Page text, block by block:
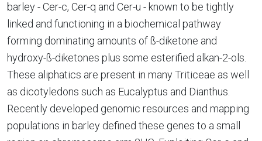
barley - Cer-c, Cer-q and Cer-u - known to be tightly
linked and functioning in a biochemical pathway
forming dominating amounts of ß-diketone and
hydroxy-ß-diketones plus some esterified alkan-2-ols.
These aliphatics are present in many Triticeae as well
as dicotyledons such as Eucalyptus and Dianthus.
Recently developed genomic resources and mapping
populations in barley defined these genes to a small